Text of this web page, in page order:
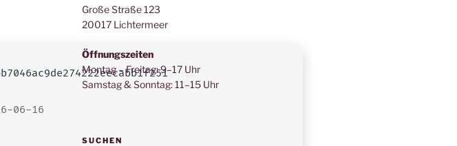
06-16
Große Straße 123
20017 Lichtermeer
Öffnungszeiten
Montag – Freitag: 9–17 Uhr
Samstag & Sonntag: 11–15 Uhr
SUCHEN